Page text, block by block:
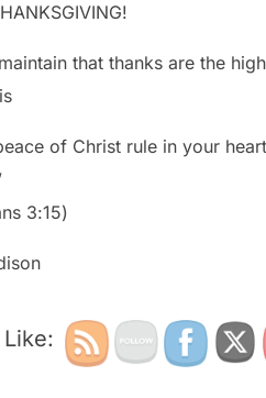
that thanks are the
of Christ rule in your
‭‭(Colossians‬ ‭3‬:‭15‬)